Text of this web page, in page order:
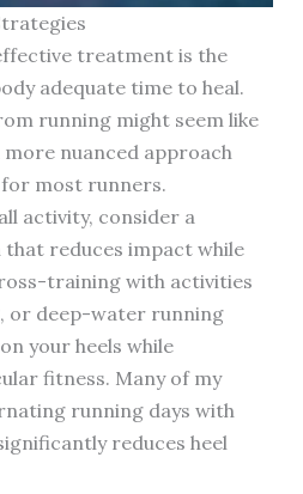
treatment is the
adequate time to heal.
running might seem like
nuanced approach
most runners.
activity, consider a
reduces impact while
training with activities
or deep-water running
your heels while
fitness. Many of my
running days with
reduces heel